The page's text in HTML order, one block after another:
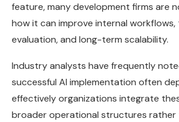
feature, many development firms are
how it can improve internal workflows,
evaluation, and long-term scalability.
Industry analysts have frequently
successful AI implementation often
effectively organizations integrate
broader operational structures rather